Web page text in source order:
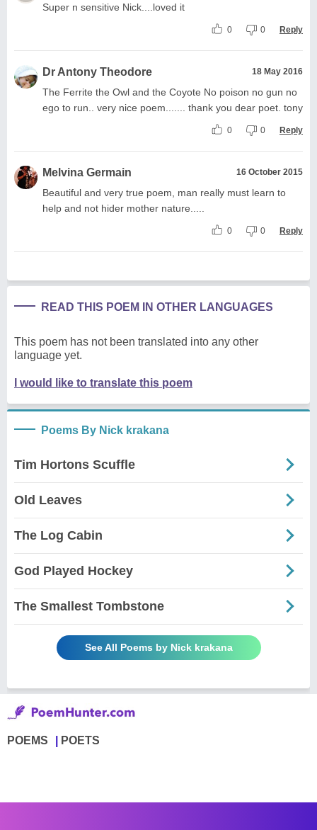
Super n sensitive Nick....loved it
0 0 Reply
Dr Antony Theodore 18 May 2016
The Ferrite the Owl and the Coyote No poison no gun no
ego to run.. very nice poem....... thank you dear poet. tony
0 0 Reply
Melvina Germain 16 October 2015
Beautiful and very true poem, man really must learn to
help and not hider mother nature.....
0 0 Reply
READ THIS POEM IN OTHER LANGUAGES
This poem has not been translated into any other
language yet.
I would like to translate this poem
Poems By Nick krakana
Tim Hortons Scuffle
Old Leaves
The Log Cabin
God Played Hockey
The Smallest Tombstone
See All Poems by Nick krakana
POEMS POETS